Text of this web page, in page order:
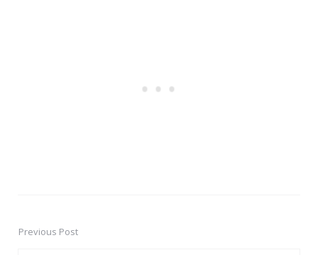
PostPrevious Post